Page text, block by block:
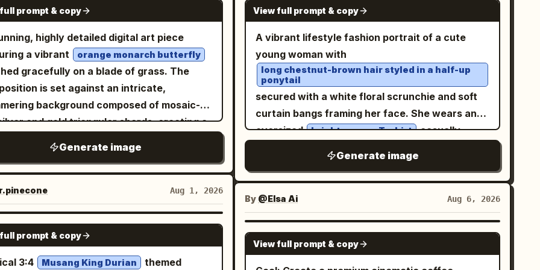
smiling joyfully with both hands
is spotless, illuminated with cool white
lighting and surrounded by neatly arranged
She crouches happily on
shelf, laughing after completing the
The refrigerator walls are clean and
the focus on the tiny character. Ultra-
photorealistic, cinematic storytelling,
human illusion, premium commercial-
photography, highly detailed refrigerator
realistic food textures, HDR, soft cool
lighting, natural skin tones, 8K resolution,
focus, dynamic composition, shallow
of field, 35mm lens, ultra-detailed realism.
snow-and-ice mound floating at the
place exactly four small arctic animals:
penguins standing upright in a row, and
white polar bear standing to their right. The
should look like delicate frosty ice
with subtle realistic detail.
turquoise ocean, blurred
distant low mountains, a vivid
blue sky with a soft white cloud on the
and intense summer sun rays and lens
from the upper left. Use bright refreshing
sparkling highlights, shallow depth of
macro photography perspective, high
between tropical heat and icy
prompt & copy
highly detailed digital art piece
a vibrant
orange monarch butterfly
gracefully on a blade of grass. The
is set against an intricate,
background composed of mosaic-
and gold triangular shards, creating a
are delicate purple crocus
and slender green grass stalks, all
with crystal-clear, realistic dew drops
the light. The overall atmosphere is
serene, and magical, emphasizing a
contrast aesthetic where the warm tones
butterfly pop against the cool, fractured
Generate image
Aug 1, 2026
GPT IMAGE 2
prompt & copy
3:4 Musang King Durian
themed
parameter stickers.
pockets, and a small white name tag reading
かっぱ
. The hood is up and shaped like a playful
kappa face, with big cartoon eyes, a yellow
duck-like beak, and a dark teal bow or leaf-like
crest on top. Add bright yellow rubber gloves
and matching yellow rain boots with dark teal
soles and button accents; pose her with one leg
slightly lifted for a lively childlike stance. Use a
soft pastel cream-yellow background with mint-
sparkles, tiny hearts, blue raindrops, and
banana motifs. At the top, place a curved cream
banner behind the headline, with rounded
orange-yellow Japanese lettering and small
banana decorations. Include exactly 11 visible
View full prompt & copy
A vibrant lifestyle fashion portrait of a cute
young woman with
long chestnut-brown hair styled in a half-up
ponytail
secured with a white floral scrunchie and soft
curtain bangs framing her face. She wears an
oversized bright orange T-shirt casually
jeans, a delicate gold choker necklace, and
minimal accessories. She playfully holds a
matching orange soda can
over one eye while
making a soft pout, creating a fun, youthful
expression. The background features bold
orange sports jerseys and colorful branded
décor, giving a trendy pop-up store aesthetic.
Generate image
By @Elsa Ai Aug 6, 2026
GPT IMAGE 2
View full prompt & copy